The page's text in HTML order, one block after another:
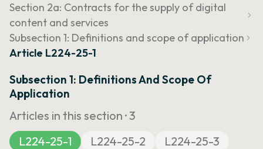
Section 2a: Contracts for the supply of digital
content and services
Subsection 1: Definitions and scope of application
Article L224-25-1
Subsection 1: Definitions And Scope Of
Application
Articles in this section ·3
L224-25-1
L224-25-2 L224-25-3